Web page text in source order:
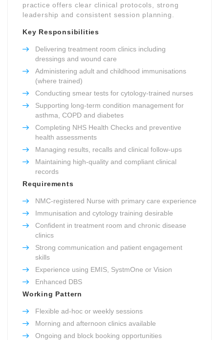
practice offers clear clinical protocols, strong
leadership and consistent session planning.
Key Responsibilities
Delivering treatment room clinics including
dressings and wound care
Administering adult and childhood immunisations
(where trained)
Conducting smear tests for cytology-trained nurses
Supporting long-term condition management for
asthma, COPD and diabetes
Completing NHS Health Checks and preventive
health assessments
Managing results, recalls and clinical follow-ups
Maintaining high-quality and compliant clinical
records
Requirements
NMC-registered Nurse with primary care experience
Immunisation and cytology training desirable
Confident in treatment room and chronic disease
clinics
Strong communication and patient engagement
skills
Experience using EMIS, SystmOne or Vision
Enhanced DBS
Working Pattern
Flexible ad-hoc or weekly sessions
Morning and afternoon clinics available
Ongoing and block booking opportunities